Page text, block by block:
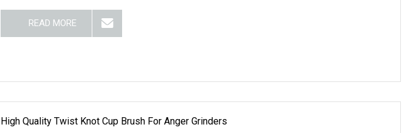
READ MORE
High Quality Twist Knot Cup Brush For Anger Grinders